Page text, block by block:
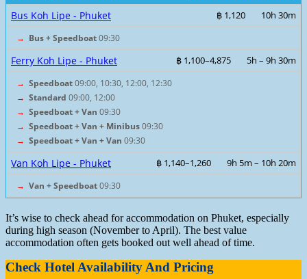
Bus Koh Lipe - Phuket ฿ 1,120 10h 30m
→ Bus + Speedboat09:30
Ferry Koh Lipe - Phuket ฿ 1,100–4,875 5h – 9h 30m
→ Speedboat09:00, 10:30, 12:00, 12:30
→ Standard 09:00, 12:00
→ Speedboat + Van 09:30
→ Speedboat + Van + Minibus09:30
→ Speedboat + Van + Van 09:30
Van Koh Lipe - Phuket ฿ 1,140–1,260 9h 5m – 10h 20m
→ Van + Speedboat09:30
It’s wise to check ahead for accommodation on Phuket, especially
during high season (November to April). The best value
accommodation often gets booked out well ahead of time.
Check Hotel Availability And Pricing